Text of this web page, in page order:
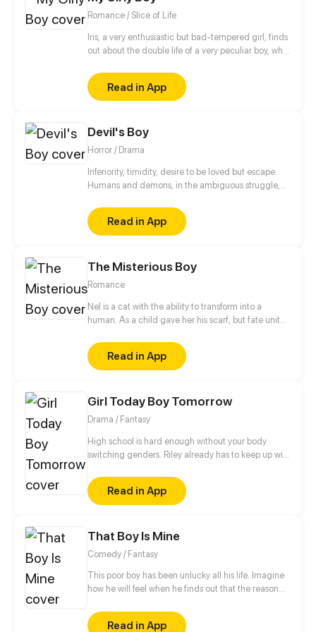
sports is about to get real weird.
Romance / Slice of Life
Iris, a very enthusiastic but bad-tempered girl, finds
out about the double life of a very peculiar boy, who
Read in App
Devil's Boy
Horror / Drama
Inferiority, timidity, desire to be loved but escape.
Humans and demons, in the ambiguous struggle,
Read in App
The Misterious Boy
Romance
Nel is a cat with the ability to transform into a
human. As a child gave her his scarf, but fate united
romance as a normal couple follows the adventures
of the boy mysterious!
Read in App
Girl Today Boy Tomorrow
Drama / Fantasy
High school is hard enough without your body
switching genders. Riley already has to keep up with
to cope with a body that changes when she least
expects it.Read in App
That Boy Is Mine
Comedy / Fantasy
This poor boy has been unlucky all his life. Imagine
how he will feel when he finds out that the reason
fallen in love with him.
Read in App